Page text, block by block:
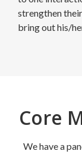
strengthen
bring out his/
Core
We have a